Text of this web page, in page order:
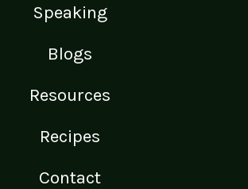
Speaking
Blogs
Resources
Recipes
Contact